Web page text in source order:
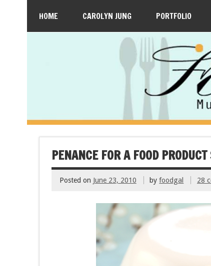
HOME CAROLYN JUNG PORTFOLIO
PENANCE FOR A FOOD
Posted on June 23, 2010 byfoodgal 28